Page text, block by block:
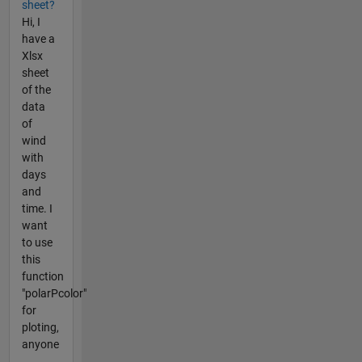
sheet?
Hi, I
have a
Xlsx
sheet
of the
data
of
wind
with
days
and
time. I
want
to use
this
function
"polarPcolor"
for
ploting,
anyone